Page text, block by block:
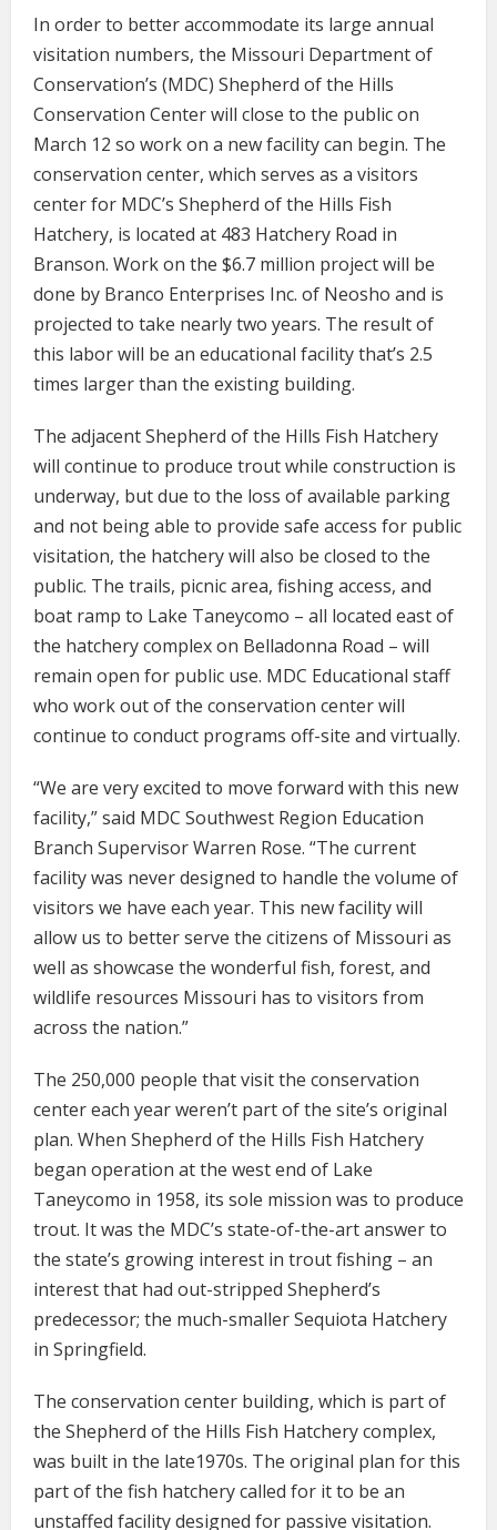
In order to better accommodate its large annual
visitation numbers, the Missouri Department of
Conservation’s (MDC) Shepherd of the Hills
Conservation Center will close to the public on
March 12 so work on a new facility can begin. The
conservation center, which serves as a visitors
center for MDC’s Shepherd of the Hills Fish
Hatchery, is located at 483 Hatchery Road in
Branson. Work on the $6.7 million project will be
done by Branco Enterprises Inc. of Neosho and is
projected to take nearly two years. The result of
this labor will be an educational facility that’s 2.5
times larger than the existing building.
The adjacent Shepherd of the Hills Fish Hatchery
will continue to produce trout while construction is
underway, but due to the loss of available parking
and not being able to provide safe access for public
visitation, the hatchery will also be closed to the
public. The trails, picnic area, fishing access, and
boat ramp to Lake Taneycomo – all located east of
the hatchery complex on Belladonna Road – will
remain open for public use. MDC Educational staff
who work out of the conservation center will
continue to conduct programs off-site and virtually.
“We are very excited to move forward with this new
facility,” said MDC Southwest Region Education
Branch Supervisor Warren Rose. “The current
facility was never designed to handle the volume of
visitors we have each year. This new facility will
allow us to better serve the citizens of Missouri as
well as showcase the wonderful fish, forest, and
wildlife resources Missouri has to visitors from
across the nation.”
The 250,000 people that visit the conservation
center each year weren’t part of the site’s original
plan. When Shepherd of the Hills Fish Hatchery
began operation at the west end of Lake
Taneycomo in 1958, its sole mission was to produce
trout. It was the MDC’s state-of-the-art answer to
the state’s growing interest in trout fishing – an
interest that had out-stripped Shepherd’s
predecessor; the much-smaller Sequiota Hatchery
in Springfield.
The conservation center building, which is part of
the Shepherd of the Hills Fish Hatchery complex,
was built in the late1970s. The original plan for this
part of the fish hatchery called for it to be an
unstaffed facility designed for passive visitation.